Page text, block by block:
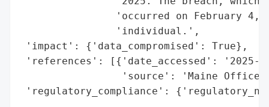
'occurred on February 4,
                'individual.',
'impact': {'data_compromised': True},
'references': [{'date_accessed': '2025-
'source': 'Maine Office
'regulatory_compliance':